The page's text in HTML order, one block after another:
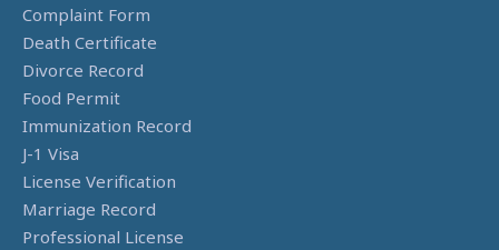
Complaint Form
Death Certificate
Divorce Record
Food Permit
Immunization Record
J-1 Visa
License Verification
Marriage Record
Professional License